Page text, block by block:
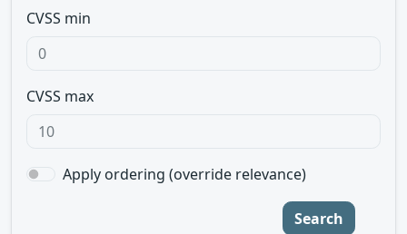
CVSS min
CVSS max
Apply ordering (override relevance)
Search